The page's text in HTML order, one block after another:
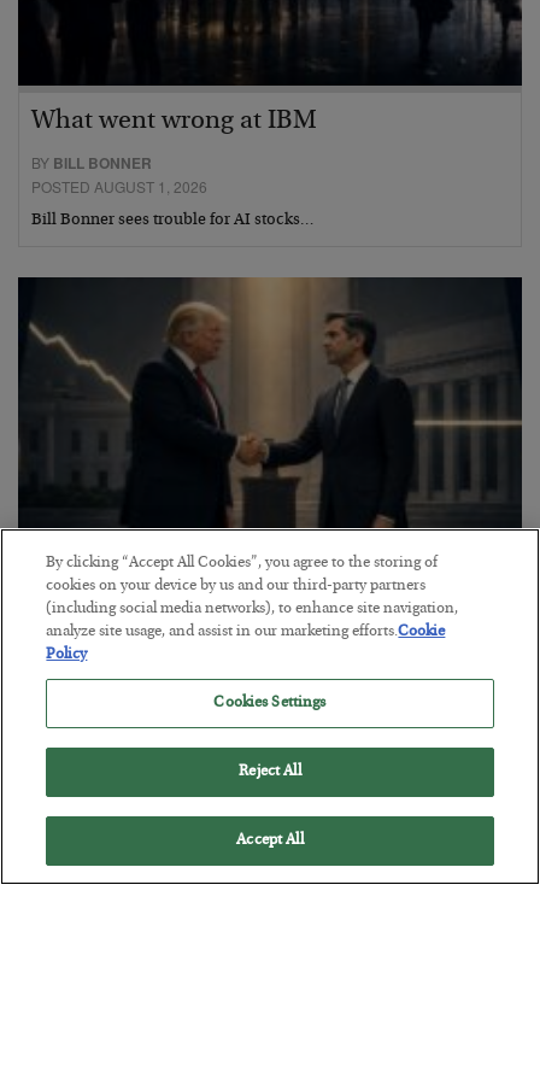
What went wrong at IBM
BY BILL BONNER
POSTED AUGUST 1, 2026
Bill Bonner sees trouble for AI stocks…
This “Trump Myth” Will Cost You
BYCHRIS CIMORELLI
POSTED JULY 31, 2026
3 Month Survival Playbook
By clicking “Accept All Cookies”, you agree to the storing of
cookies on your device by us and our third-party partners
(including social media networks), to enhance site navigation,
analyze site usage, and assist in our marketing efforts.Cookie
Policy
Cookies Settings
Reject All
Accept All